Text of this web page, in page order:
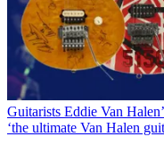
Guitarists Eddie Van
‘the ultimate Van Halen